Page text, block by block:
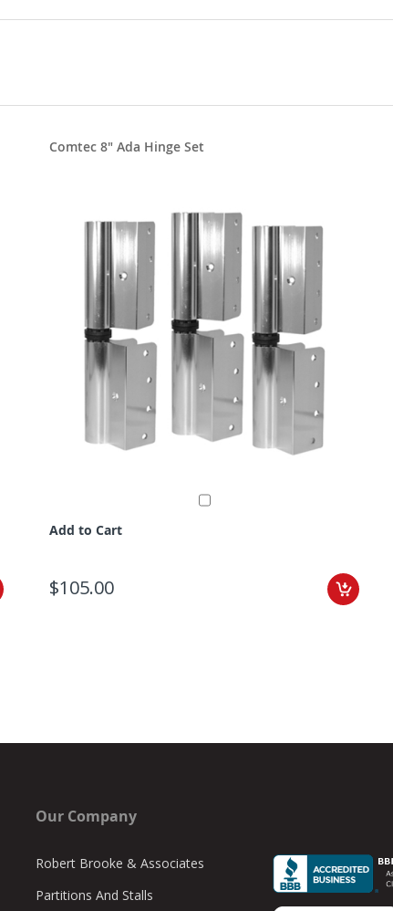
Comtec 8" Ada Hinge Set
Add to Cart
$105.00
Our Company
Robert Brooke & Associates
Partitions And Stalls